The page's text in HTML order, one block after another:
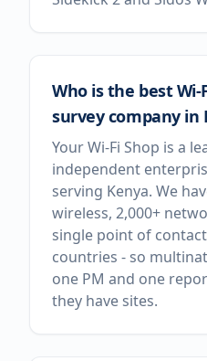
Who is the best Wi-
survey company in
Your Wi-Fi Shop is a
independent
serving Kenya. We
wireless, 2,000+
single point of
countries - so
one PM and one
they have sites.